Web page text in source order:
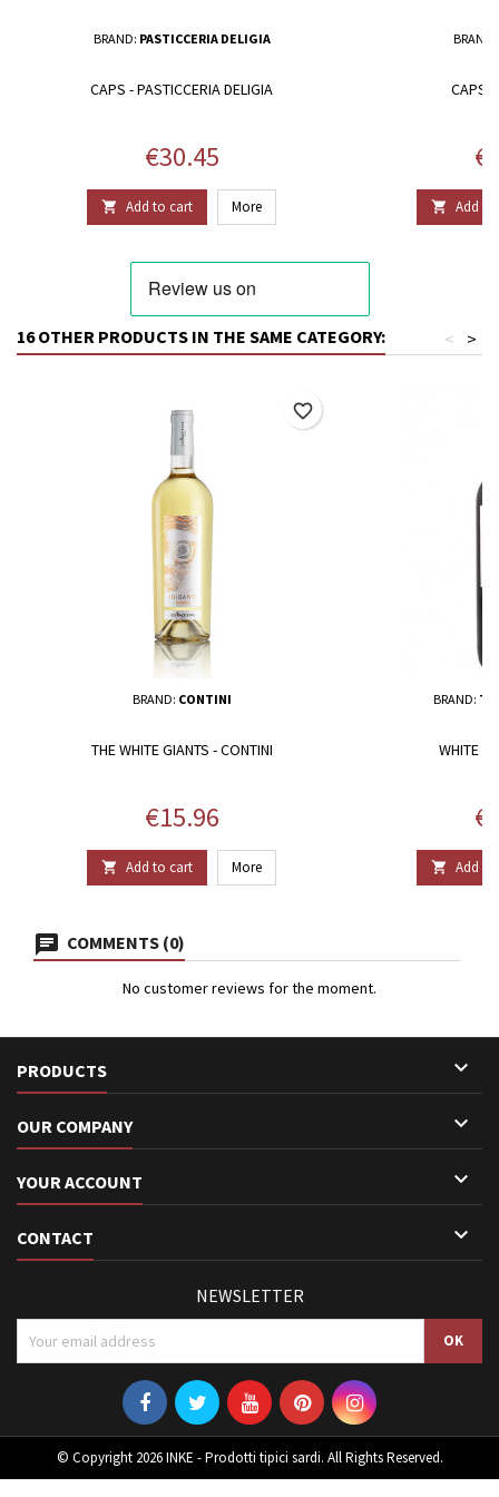
BRAND: PASTICCERIA DELIGIA
CAPS - PASTICCERIA DELIGIA
Price
€30.45
 Add to cart More
BRAND:
CAPS -
 Add to
16 OTHER PRODUCTS IN THE SAME CATEGORY: >
<
BRAND: CONTINI
THE WHITE GIANTS - CONTINI
Price
€15.96
 Add to cart More
favorite_border
BRAND:
WHITE
 Add to
COMMENTS (0)
No customer reviews for the moment.
PRODUCTS 
OUR COMPANY 
YOUR ACCOUNT 
CONTACT 
NEWSLETTER
© Copyright 2026 INKE - Prodotti tipici sardi. All Rights Reserved.